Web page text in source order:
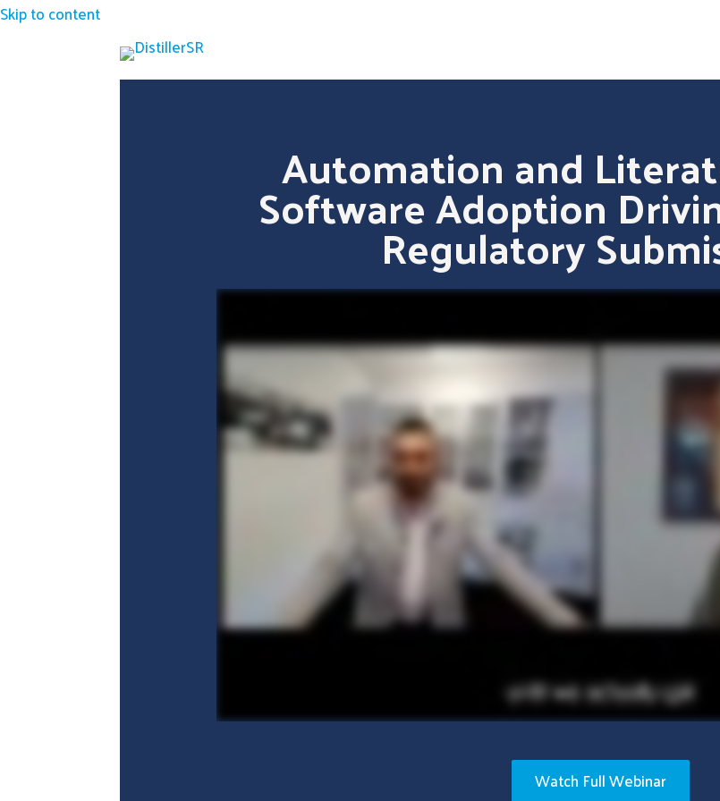
Skip to content
Automation and
Software Adoption
Regulatory
Watch Full Webinar